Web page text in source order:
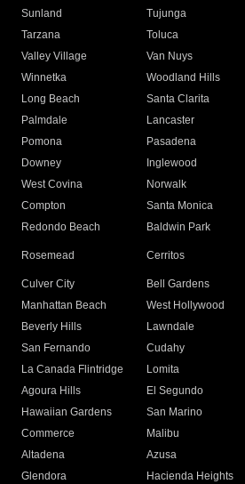
Sunland
Tujunga
Tarzana
Toluca
Valley Village
Van Nuys
Winnetka
Woodland Hills
Long Beach
Santa Clarita
Palmdale
Lancaster
Pomona
Pasadena
Downey
Inglewood
West Covina
Norwalk
Compton
Santa Monica
Redondo Beach
Baldwin Park
Rosemead Cerritos
Culver City
Bell Gardens
Manhattan Beach
West Hollywood
Beverly Hills
Lawndale
San Fernando
Cudahy
La Canada Flintridge
Lomita
Agoura Hills
El Segundo
Hawaiian Gardens
San Marino
Commerce
Malibu
Altadena
Azusa
Glendora
Hacienda Heights